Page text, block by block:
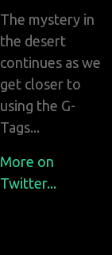
The mystery in
the desert
continues as we
get closer to
using the G-
Tags...
More on
Twitter...